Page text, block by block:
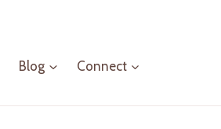
Blog Connect